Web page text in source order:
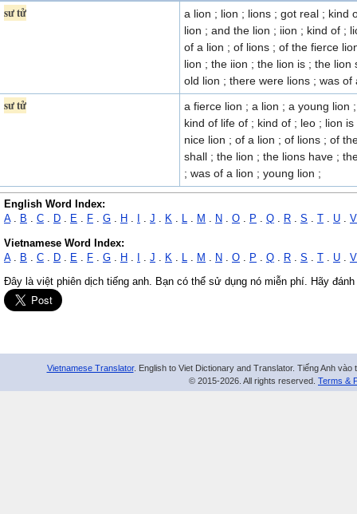
sư tử
a lion ; lion ; lions ; got real ; kind
lion ; and the lion ; iion ; kind of ;
of a lion ; of lions ; of the fierce
lion ; the iion ; the lion is ; the
old lion ; there were lions ; was
sư tử
a fierce lion ; a lion ; a young lion
kind of life of ; kind of ; leo ; lion
nice lion ; of a lion ; of lions ; of
shall ; the lion ; the lions have ;
; was of a lion ; young lion ;
English Word Index:
A. B . C . D . E . F . G . H . . J . K . L . M . N . O . P . Q . R . S . . U . V
Vietnamese Word Index:
A. B C D E F G H J K M N O P Q R S T U V
Đây là việt phiên dịch tiếng anh. Bạn có thể sử dụng nó miễn phí. Hãy
Vietnamese Translator. English to Viet Dictionary and Translator. Tiếng Anh
© 2015-2026. All rights reserved. Terms &